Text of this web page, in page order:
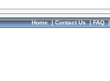
Home|Contact Us|FAQ